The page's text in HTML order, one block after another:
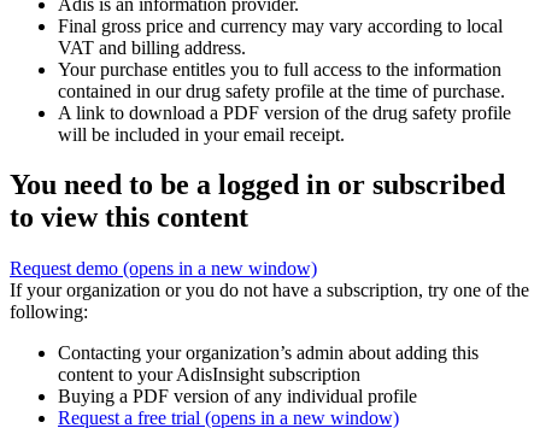
Final gross price and currency may vary according to local
VAT and billing address.
Your purchase entitles you to full access to the information
contained in our drug safety profile at the time of purchase.
A link to download a PDF version of the drug safety profile
will be included in your email receipt.
You need to be a logged in or subscribed
to view this content
Request demo (opens in a new window)
If your organization or you do not have a subscription, try one of the
following:
Contacting your organization’s admin about adding this
content to your AdisInsight subscription
Buying a PDF version of any individual profile
Request a free trial (opens in a new window)